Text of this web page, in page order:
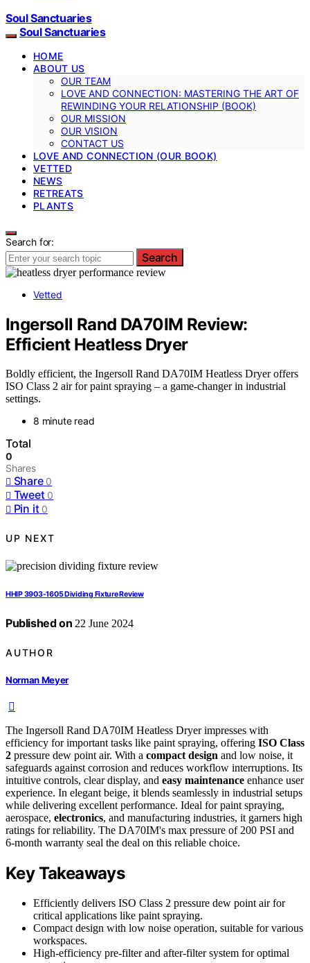
Soul Sanctuaries
Soul Sanctuaries
HOME
ABOUT US
OUR TEAM
LOVE AND CONNECTION: MASTERING THE ART OF
REWINDING YOUR RELATIONSHIP (BOOK)
OUR MISSION
OUR VISION
CONTACT US
LOVE AND CONNECTION (OUR BOOK)
VETTED
NEWS
RETREATS
PLANTS
Search for:
Search
Vetted
Ingersoll Rand DA70IM Review:
Efficient Heatless Dryer
Boldly efficient, the Ingersoll Rand DA70IM Heatless Dryer offers
ISO Class 2 air for paint spraying – a game-changer in industrial
settings.
8 minute read
Total
0
Shares
Share 0
Tweet 0
Pin it 0
UP NEXT
HHIP 3903-1605 Dividing Fixture Review
Published on 22 June 2024
AUTHOR
Norman Meyer
The Ingersoll Rand DA70IM Heatless Dryer impresses with
efficiency for important tasks like paint spraying, offering ISO Class
2 pressure dew point air. With a compact design and low noise, it
safeguards against corrosion and reduces workflow interruptions. Its
intuitive controls, clear display, and easy maintenance enhance user
experience. In elegant beige, it blends seamlessly in industrial setups
while delivering excellent performance. Ideal for paint spraying,
aerospace, electronics, and manufacturing industries, it garners high
ratings for reliability. The DA70IM's max pressure of 200 PSI and
6-month warranty seal the deal on this reliable choice.
Key Takeaways
Efficiently delivers ISO Class 2 pressure dew point air for
critical applications like paint spraying.
Compact design with low noise operation, suitable for various
workspaces.
High-efficiency pre-filter and after-filter system for optimal